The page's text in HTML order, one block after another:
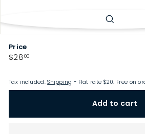
Price
Regular
$2800$28.00
Tax included.Shipping - Flat rate $20. Free on
Add to cart